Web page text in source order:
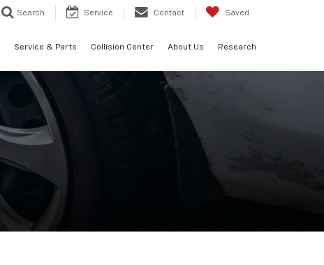
Search Service Contact Saved
Service & Parts Collision Center About Us Research